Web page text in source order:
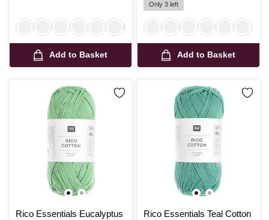
Add to Basket
Only 3 left
Add to Basket
Rico Essentials Eucalyptus
Rico Essentials Teal Cotton